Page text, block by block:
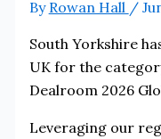
By Rowan Hall /
South Yorkshire
UK for the
Dealroom 2026
Leveraging our